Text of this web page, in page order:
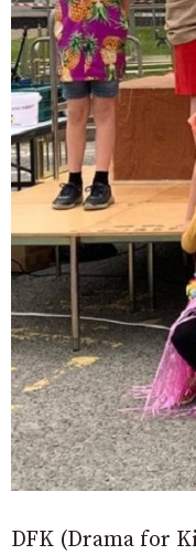
DFK (Drama for